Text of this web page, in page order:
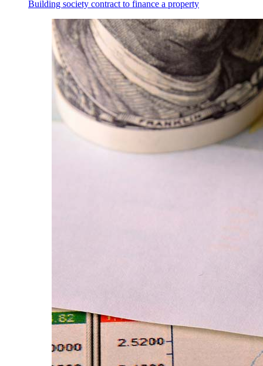
Building society contract to finance a property